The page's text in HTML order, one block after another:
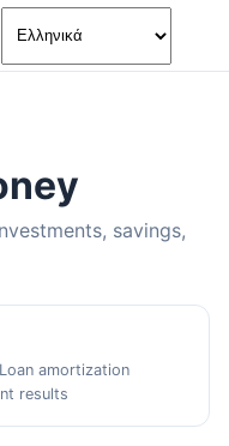
🌙
savings,
amortization
results